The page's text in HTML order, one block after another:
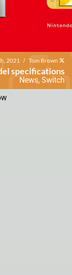
2021 / Tom Brown
specifications
News, Switch